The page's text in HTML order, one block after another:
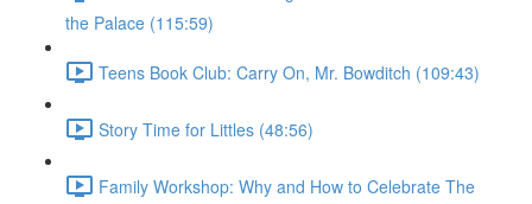
the Palace (115:59)
Teens Book Club: Carry On, Mr. Bowditch (109:43)
Story Time for Littles (48:56)
Family Workshop: Why and How to Celebrate The